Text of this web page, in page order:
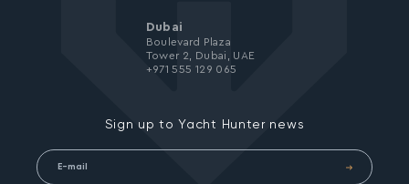
Sign up to Yacht Hunter news
Dubai
Boulevard Plaza
Tower 2, Dubai, UAE
+971 555 129 065